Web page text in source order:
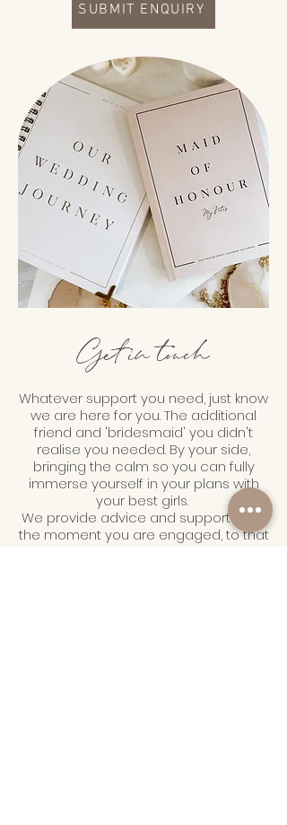
SUBMIT ENQUIRY
Get in touch
Whatever support you need, just know
we are here for you. The additional
friend and 'bridesmaid' you didn't
realise you needed. By your side,
bringing the calm so you can fully
immerse yourself in your plans with
your best girls.
We provide advice and support from
the moment you are engaged, to that